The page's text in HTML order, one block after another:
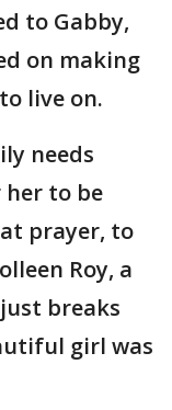
to Gabby,
on making
live on.
needs
her to be
prayer, to
Roy, a
breaks
girl was